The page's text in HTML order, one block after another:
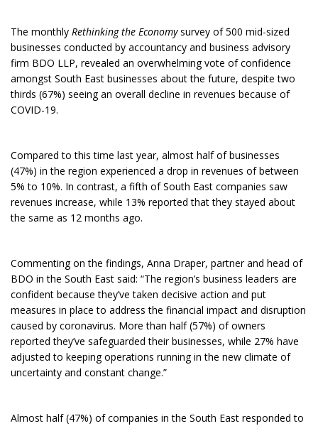
The monthly Rethinking the Economysurvey of 500 mid-sized
businesses conducted by accountancy and business advisory
firm BDO LLP, revealed an overwhelming vote of confidence
amongst South East businesses about the future, despite two
thirds (67%) seeing an overall decline in revenues because of
COVID-19.
Compared to this time last year, almost half of businesses
(47%) in the region experienced a drop in revenues of between
5% to 10%. In contrast, a fifth of South East companies saw
revenues increase, while 13% reported that they stayed about
the same as 12 months ago.
Commenting on the findings, Anna Draper, partner and head of
BDO in the South East said: “The region’s business leaders are
confident because they’ve taken decisive action and put
measures in place to address the financial impact and disruption
caused by coronavirus. More than half (57%) of owners
reported they’ve safeguarded their businesses, while 27% have
adjusted to keeping operations running in the new climate of
uncertainty and constant change.”
Almost half (47%) of companies in the South East responded to